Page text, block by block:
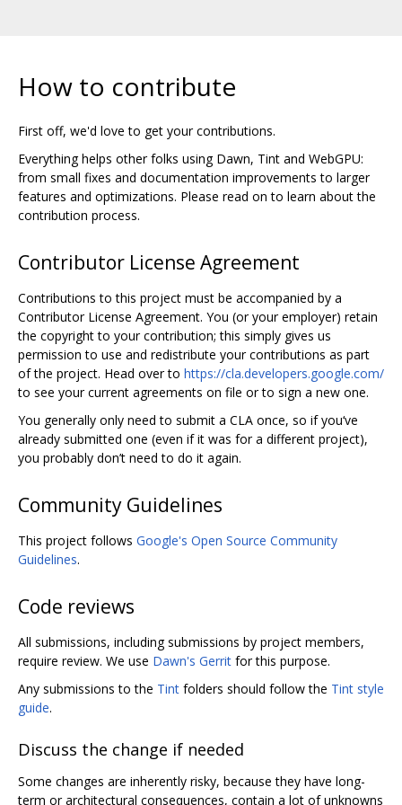
How to contribute
First off, we'd love to get your contributions.
Everything helps other folks using Dawn, Tint and WebGPU:
from small fixes and documentation improvements to larger
features and optimizations. Please read on to learn about the
contribution process.
Contributor License Agreement
Contributions to this project must be accompanied by a
Contributor License Agreement. You (or your employer) retain
the copyright to your contribution; this simply gives us
permission to use and redistribute your contributions as part
of the project. Head over to https://cla.developers.google.com/
to see your current agreements on file or to sign a new one.
You generally only need to submit a CLA once, so if you‘ve
already submitted one (even if it was for a different project),
you probably don’t need to do it again.
Community Guidelines
This project follows Google's Open Source Community
Guidelines.
Code reviews
All submissions, including submissions by project members,
require review. We use Dawn's Gerrit for this purpose.
Any submissions to the Tint folders should follow the Tint style
guide.
Discuss the change if needed
Some changes are inherently risky, because they have long-
term or architectural consequences, contain a lot of unknowns